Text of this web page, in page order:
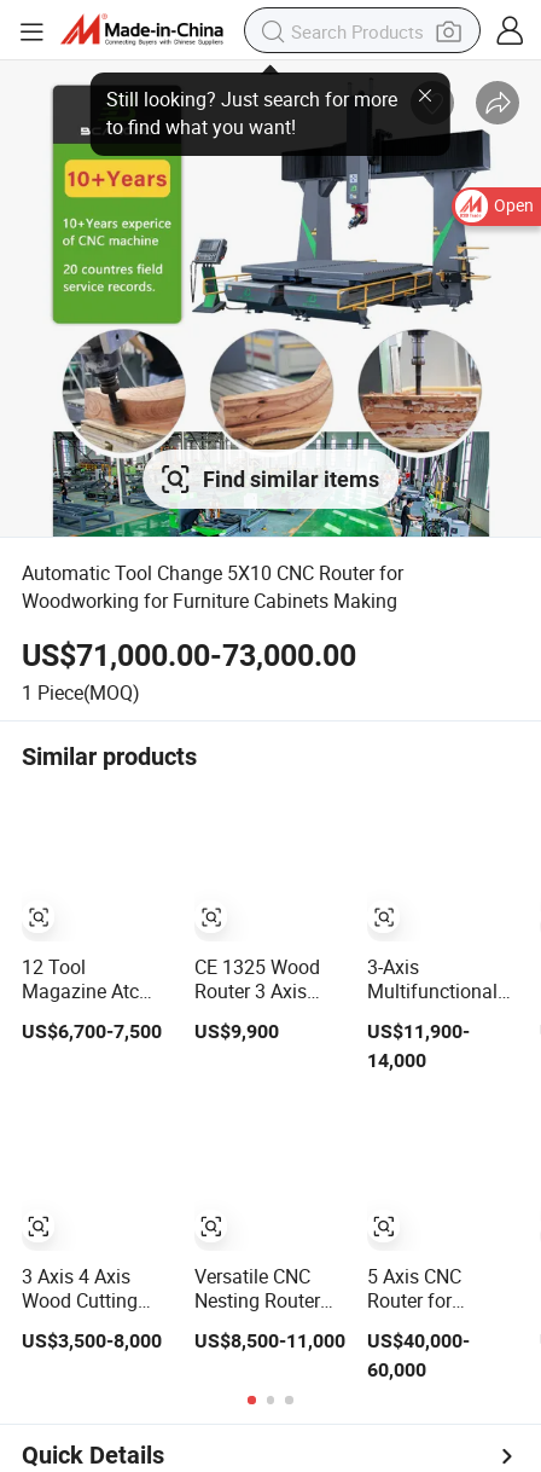
Open
Find similar items
Automatic Tool Change 5X10 CNC Router for
Woodworking for Furniture Cabinets Making
US$71,000.00-73,000.00
1 Piece(MOQ)
Similar products
12 Tool
Magazine Atc
Wood CNC Router
for Kitchen
US$6,700-7,500
3 Axis 4 Axis
Wood Cutting
Atc CNC Router
US$3,500-8,000
CE 1325 Wood
Router 3 Axis
CNC Engraving
Cutting Machine
US$9,900
Versatile CNC
Nesting Router
Processing
US$8,500-11,000
3-Axis
Multifunctional
3D Cutting
Engraving
Automatic Tool
US$11,900-
14,000
5 Axis CNC
Router for
Plastic Parts
Trimming
US$40,000-
60,000
Quick Details